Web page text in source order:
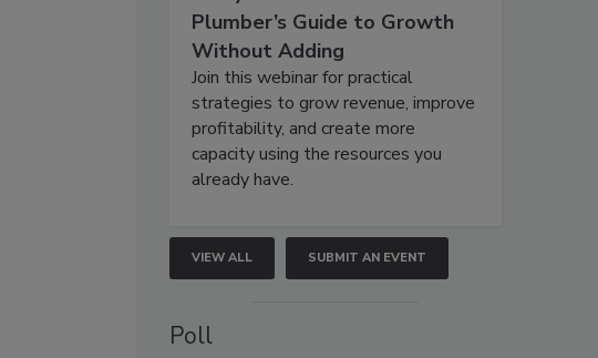
Plumber’s Guide to Growth
Without Adding
Join this webinar for practical
strategies to grow revenue, improve
profitability, and create more
capacity using the resources you
already have.
VIEW ALL SUBMIT AN EVENT
Poll